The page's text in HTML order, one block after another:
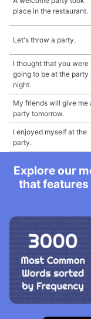
place in the restaurant.
Let's throw a party.
I thought that you were
going to be at the party
night.
My friends will give me
party tomorrow.
I enjoyed myself at the
party.
Explore our
that